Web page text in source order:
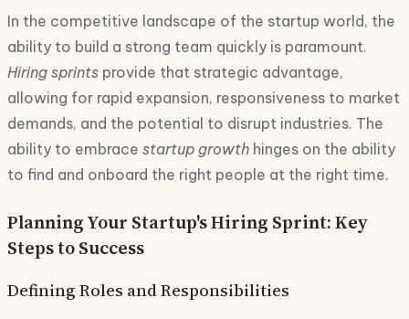
In the competitive landscape of the startup world, the
ability to build a strong team quickly is paramount.
Hiring sprints provide that strategic advantage,
allowing for rapid expansion, responsiveness to market
demands, and the potential to disrupt industries. The
ability to embrace startup growth hinges on the ability
to find and onboard the right people at the right time.
Planning Your Startup's Hiring Sprint: Key
Steps to Success
Defining Roles and Responsibilities